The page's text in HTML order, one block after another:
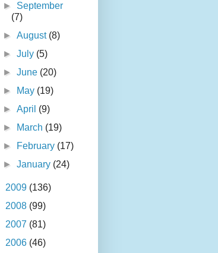
► September
(7)
►August (8)
►July (5)
►June (20)
►
May (19)
►April (9)
►
March (19)
►
February (17)
►January (24)
2009 (136)
2008 (99)
2007 (81)
2006 (46)